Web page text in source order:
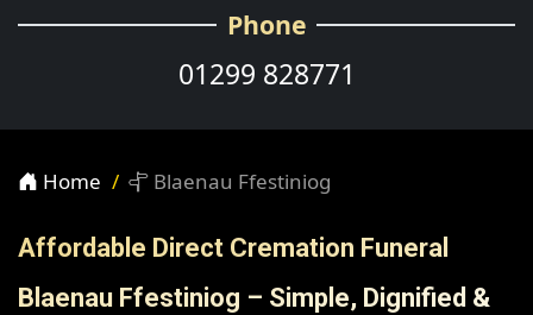
Phone
01299 828771
Home Blaenau Ffestiniog
Affordable Direct Cremation Funeral
Blaenau Ffestiniog – Simple, Dignified &